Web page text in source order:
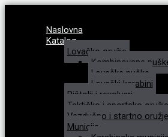
Naslovna
Katalog
Lovačko oružje
Kombinovane
Lovačke puške
Lovački karabini
Pištolji i revolveri
Taktičko i sportsko oružje
Vazdušno i startno oružje
Municija